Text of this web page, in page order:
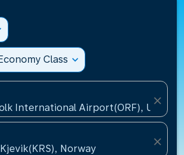
Class expand_more
International Airport(ORF), United
close
Norway
close